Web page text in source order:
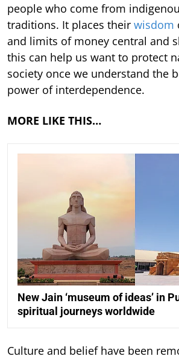
people who come from
traditions. It places their wisdom
and limits of money central and
this can help us want to protect
society once we understand the
power of interdependence.
MORE LIKE THIS…
New Jain ‘museum of ideas’ in
spiritual journeys worldwide
Culture and belief have been